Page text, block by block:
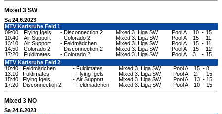
Mixed 3 SW
Sa 24.6.2023
MTV Karlsruhe Feld 1
09:00
Flying Igels - Disconnection 2 Mixed 3. Liga SW Pool A 10 - 15
10:40
Air Support - Colorado 2 Mixed 3. Liga SW Pool A 15 - 11
13:10
Air Support - Feldmädchen Mixed 3. Liga SW Pool A 15 - 11
14:50
Colorado 2 - Disconnection 2 Mixed 3. Liga SW Pool A 15 - 12
17:20
Fuldimates - Colorado 2 Mixed 3. Liga SW Pool A 3 - 15
MTV Karlsruhe Feld 2
10:40
Feldmädchen - Fuldimates Mixed 3. Liga SW Pool A 15 - 8
13:10
Fuldimates - Flying Igels Mixed 3. Liga SW Pool A 2 - 15
15:40
Flying Igels - Air Support Mixed 3. Liga SW Pool A 13 - 15
17:20
Disconnection 2 - Feldmädchen Mixed 3. Liga SW Pool A 10 - 15
Mixed 3 NO
Sa 24.6.2023